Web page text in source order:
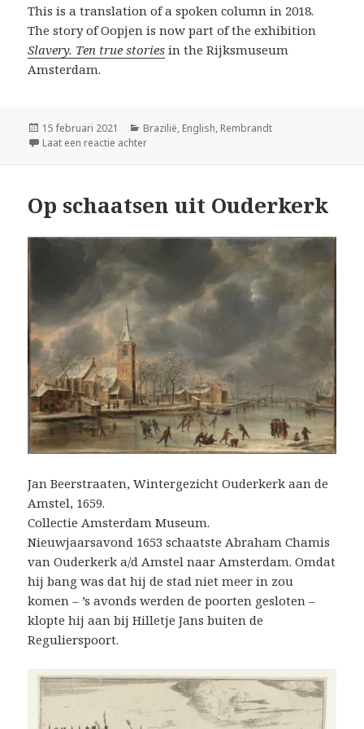
This is a translation of a spoken column in 2018.
The story of Oopjen is now part of the exhibition
Slavery. Ten true stories in the Rijksmuseum
Amsterdam.
Geplaatst
op
15 februari 2021 Categorieën
Brazilië, English, Rembrandt
Laat een reactie achterop Unknown slavery stories behind famous
Op schaatsen uit Ouderkerk
Jan Beerstraaten, Wintergezicht Ouderkerk aan de
Amstel, 1659.
Collectie Amsterdam Museum.
Nieuwjaarsavond 1653 schaatste Abraham Chamis
van Ouderkerk a/d Amstel naar Amsterdam. Omdat
hij bang was dat hij de stad niet meer in zou
komen – ’s avonds werden de poorten gesloten –
klopte hij aan bij Hilletje Jans buiten de
Regulierspoort.